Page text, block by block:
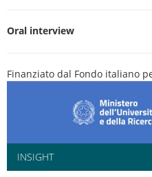
Oral interview
Finanziato dal Fondo italiano
INSIGHT